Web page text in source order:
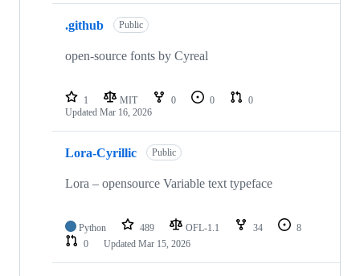
.github Public
open-source fonts by Cyreal
1 MIT 0 0
0
Updated Mar 16, 2026
Lora-Cyrillic Public
Lora – opensource Variable text typeface
Python 489 OFL-1.1 34
8
0
Updated Mar 15, 2026